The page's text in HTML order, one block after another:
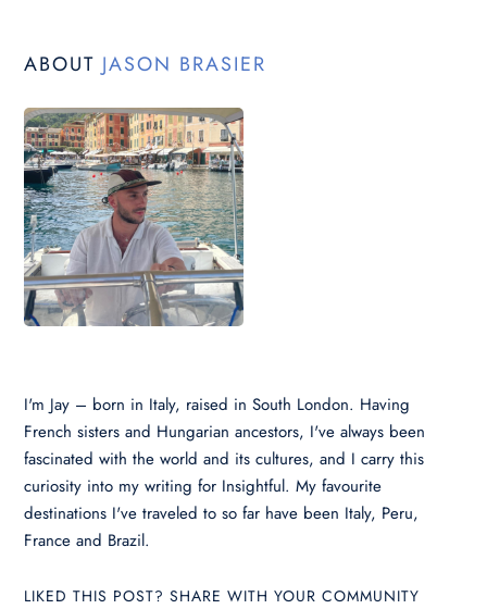
ABOUT JASON BRASIER
I'm Jay – born in Italy, raised in South London. Having
French sisters and Hungarian ancestors, I've always been
fascinated with the world and its cultures, and I carry this
curiosity into my writing for Insightful. My favourite
destinations I've traveled to so far have been Italy, Peru,
France and Brazil.
LIKED THIS POST? SHARE WITH YOUR COMMUNITY